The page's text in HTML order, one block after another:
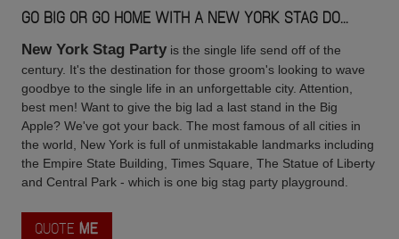
GO BIG OR GO HOME WITH A NEW YORK STAG DO...
New York Stag Partyis the single life send off of the
century. It's the destination for those groom's looking to wave
goodbye to the single life in an unforgettable city. Attention,
best men! Want to give the big lad a last stand in the Big
Apple? We've got your back. The most famous of all cities in
the world, New York is full of unmistakable landmarks including
the Empire State Building, Times Square, The Statue of Liberty
and Central Park - which is one big stag party playground.
QUOTE ME